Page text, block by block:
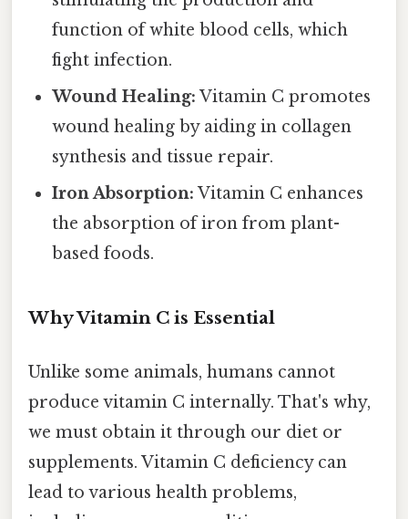
function of white blood cells, which
fight infection.
Wound Healing: Vitamin C promotes
wound healing by aiding in collagen
synthesis and tissue repair.
Iron Absorption: Vitamin C enhances
the absorption of iron from plant-
based foods.
Why Vitamin C is Essential
Unlike some animals, humans cannot
produce vitamin C internally. That's why,
we must obtain it through our diet or
supplements. Vitamin C deficiency can
lead to various health problems,